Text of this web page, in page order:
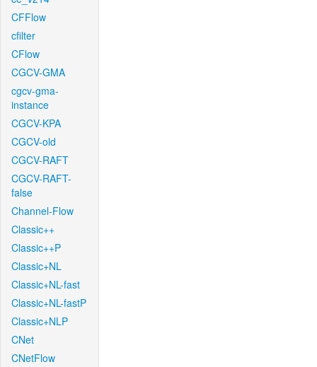
CFFlow
cfilter
CFlow
CGCV-GMA
cgcv-gma-
instance
CGCV-KPA
CGCV-old
CGCV-RAFT
CGCV-RAFT-
false
Channel-Flow
Classic++
Classic++P
Classic+NL
Classic+NL-fast
Classic+NL-fastP
Classic+NLP
CNet
CNetFlow